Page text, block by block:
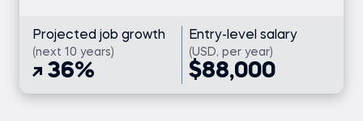
Projected job growth
(next 10 years)
36%
Entry-level salary
(USD, per year)
$88,000